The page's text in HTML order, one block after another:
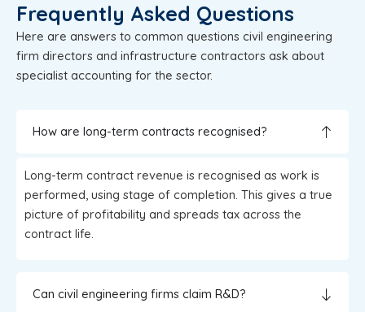
Frequently Asked Questions
Here are answers to common questions civil engineering
firm directors and infrastructure contractors ask about
specialist accounting for the sector.
How are long-term contracts recognised?
Long-term contract revenue is recognised as work is
performed, using stage of completion. This gives a true
picture of profitability and spreads tax across the
contract life.
Can civil engineering firms claim R&D?